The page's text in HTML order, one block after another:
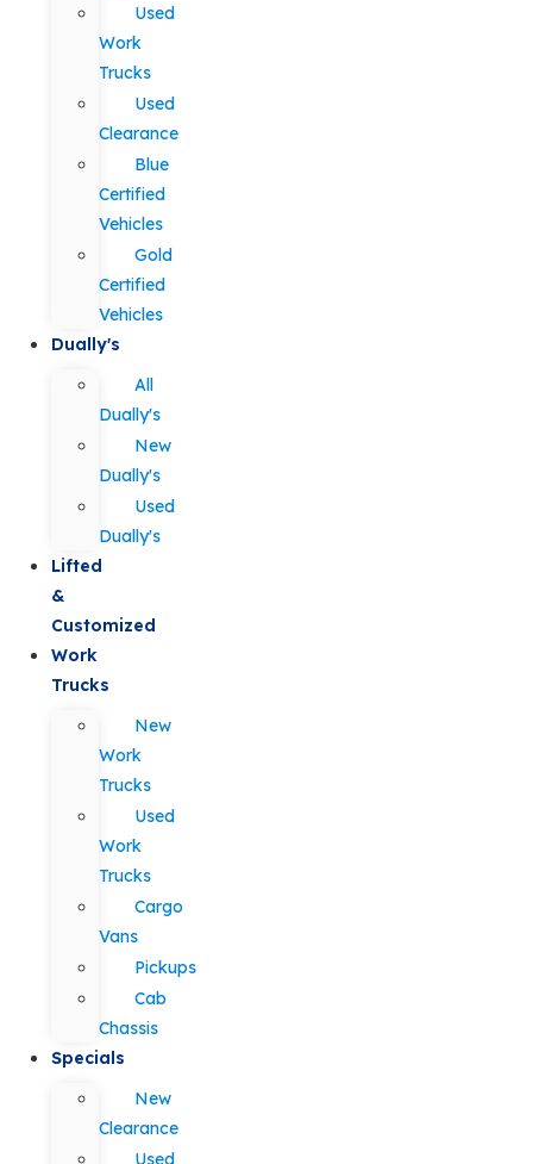
Used
Work
Trucks
Used
Clearance
Blue
Certified
Vehicles
Gold
Certified
Vehicles
Dually's
All
Dually's
New
Dually's
Used
Dually's
Lifted
&
Customized
Work
Trucks
New
Work
Trucks
Used
Work
Trucks
Cargo
Vans
Pickups
Cab
Chassis
Specials
New
Clearance
Used